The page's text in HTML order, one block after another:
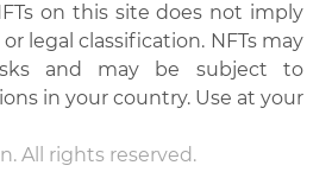
on this site does not imply
legal classification. NFTs may
and may be subject to
in your country. Use at your
All rights reserved.